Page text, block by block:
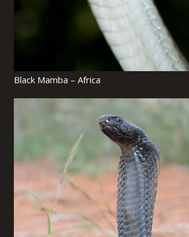
Black Mamba – Africa